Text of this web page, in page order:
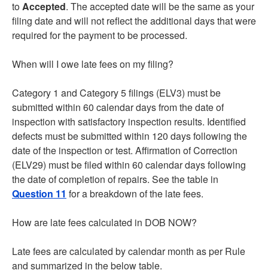
toAccepted. The accepted date will be the same as your
filing date and will not reflect the additional days that were
required for the payment to be processed.
When will I owe late fees on my filing?
Category 1 and Category 5 filings (ELV3) must be
submitted within 60 calendar days from the date of
inspection with satisfactory inspection results. Identified
defects must be submitted within 120 days following the
date of the inspection or test. Affirmation of Correction
(ELV29) must be filed within 60 calendar days following
the date of completion of repairs. See the table in
Question 11 for a breakdown of the late fees.
How are late fees calculated in DOB NOW?
Late fees are calculated by calendar month as per Rule
and summarized in the below table.